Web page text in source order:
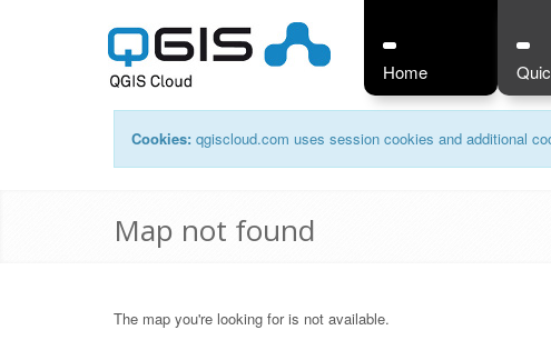
Home
Cookies: qgiscloud.com uses session cookies and additional
Map not found
The map you're looking for is not available.